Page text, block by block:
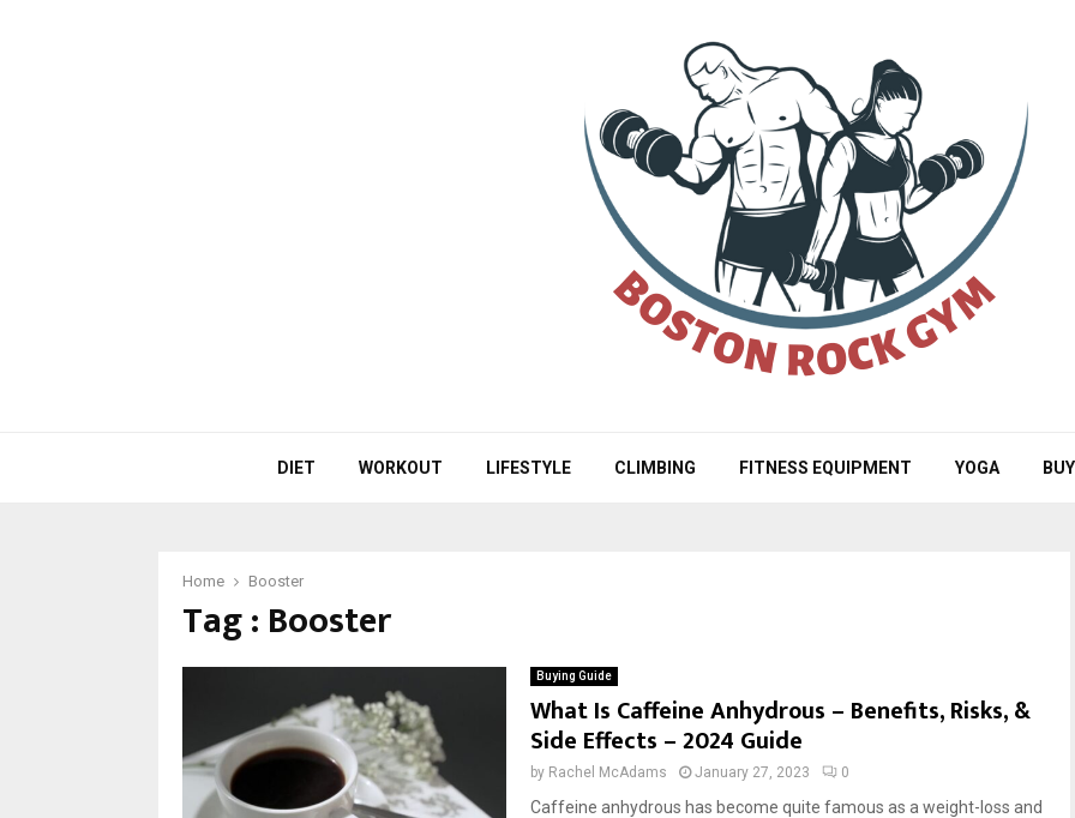
DIET WORKOUT LIFESTYLE CLIMBING FITNESS EQUIPMENT YOGA
Home Booster
Tag : Booster
Buying Guide
What Is Caffeine Anhydrous – Benefits, Risks, &
Side Effects – 2024 Guide
by Rachel McAdams January 27, 2023 0
Caffeine anhydrous has become quite famous as a weight-loss and